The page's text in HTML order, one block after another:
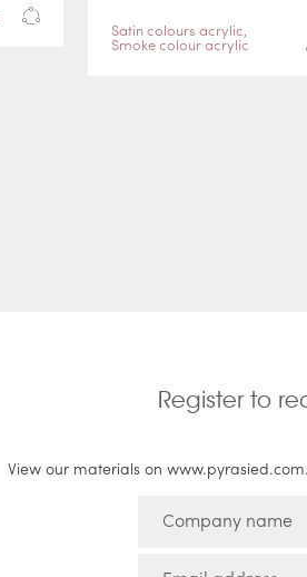
Satin colours acrylic
Smoke colour acrylic
Register to
View our materials on